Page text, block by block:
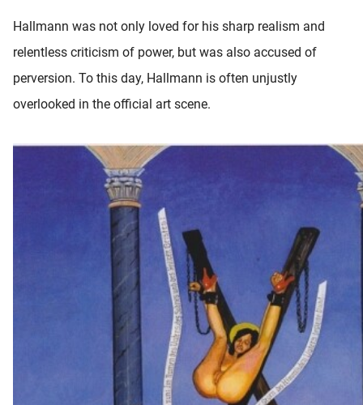
Hallmann was not only loved for his sharp realism and
relentless criticism of power, but was also accused of
perversion. To this day, Hallmann is often unjustly
overlooked in the official art scene.